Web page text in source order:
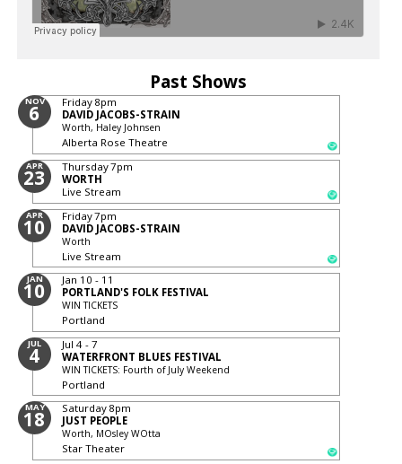
Past Shows
NOV
6 Friday 8pm
DAVID JACOBS-STRAIN
Worth, Haley Johnsen
Alberta Rose Theatre
APR
23 Thursday7pm
WORTH
Live Stream
APR
10 Friday7pm
DAVID JACOBS-STRAIN
Worth
Live Stream
JAN
10
Jan 10 - 11
PORTLAND'S FOLK FESTIVAL
WIN TICKETS
Portland
JUL
4
Jul 4 - 7
WATERFRONT BLUES FESTIVAL
WIN TICKETS: Fourth of July Weekend
Portland
MAY
18 Saturday 8pm
JUST PEOPLE
Worth, MOsley WOtta
Star Theater